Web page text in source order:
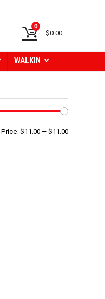
0
$0.00
WALKIN
Min
Max
Price: $11.00 — $11.00